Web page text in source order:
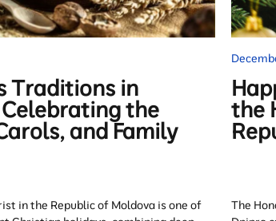
Traditions in
the
and Family
in the Republic of Moldova is one of
the
The